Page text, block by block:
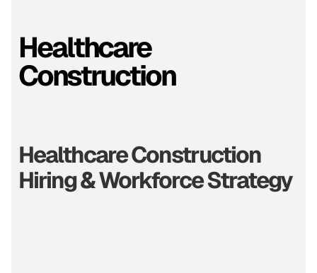
Healthcare
Construction
Healthcare Construction
Hiring & Workforce Strategy